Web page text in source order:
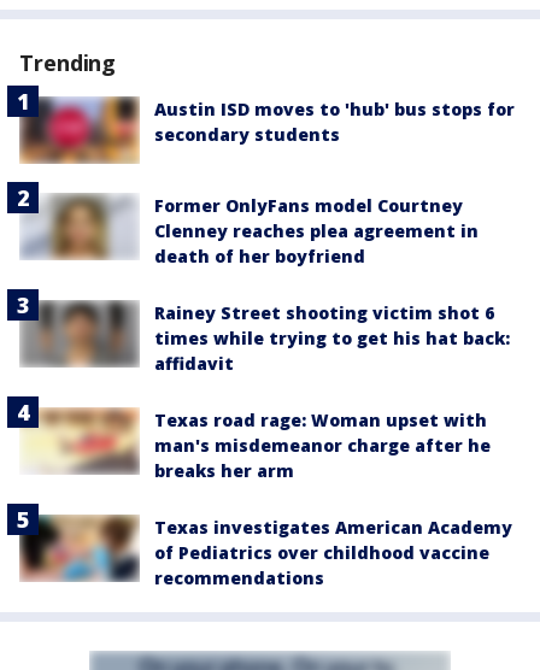
Trending
Austin ISD moves to 'hub' bus stops for
secondary students
Former OnlyFans model Courtney
Clenney reaches plea agreement in
death of her boyfriend
Rainey Street shooting victim shot 6
times while trying to get his hat back:
affidavit
Texas road rage: Woman upset with
man's misdemeanor charge after he
breaks her arm
Texas investigates American Academy
of Pediatrics over childhood vaccine
recommendations